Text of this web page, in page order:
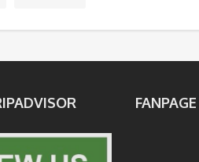
FANPAGE